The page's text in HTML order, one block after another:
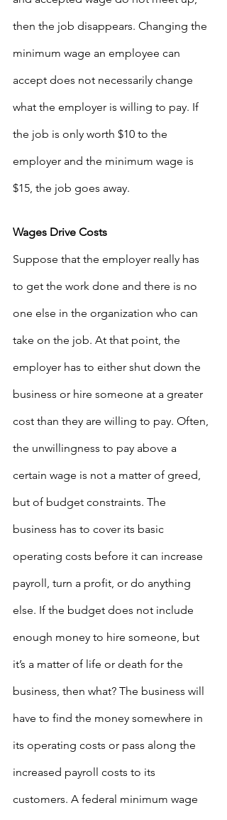
then the job disappears. Changing the
minimum wage an employee can
accept does not necessarily change
what the employer is willing to pay. If
the job is only worth $10 to the
employer and the minimum wage is
$15, the job goes away.
Wages Drive Costs
Suppose that the employer really has
to get the work done and there is no
one else in the organization who can
take on the job. At that point, the
employer has to either shut down the
business or hire someone at a greater
cost than they are willing to pay. Often,
the unwillingness to pay above a
certain wage is not a matter of greed,
but of budget constraints. The
business has to cover its basic
operating costs before it can increase
payroll, turn a profit, or do anything
else. If the budget does not include
enough money to hire someone, but
it’s a matter of life or death for the
business, then what? The business will
have to find the money somewhere in
its operating costs or pass along the
increased payroll costs to its
customers. A federal minimum wage